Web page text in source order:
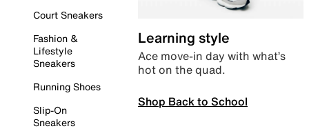
Court Sneakers
Fashion &
Lifestyle
Sneakers
Running Shoes
Slip-On
Sneakers
Learning style
Ace move-in day with what’s
hot on the quad.
Shop Back to School